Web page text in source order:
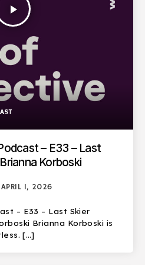
play_arrow
– E33 – Last
Korboski
APRIL 1, 2026
– E33 – Last Skier
Brianna Korboski is
[…]